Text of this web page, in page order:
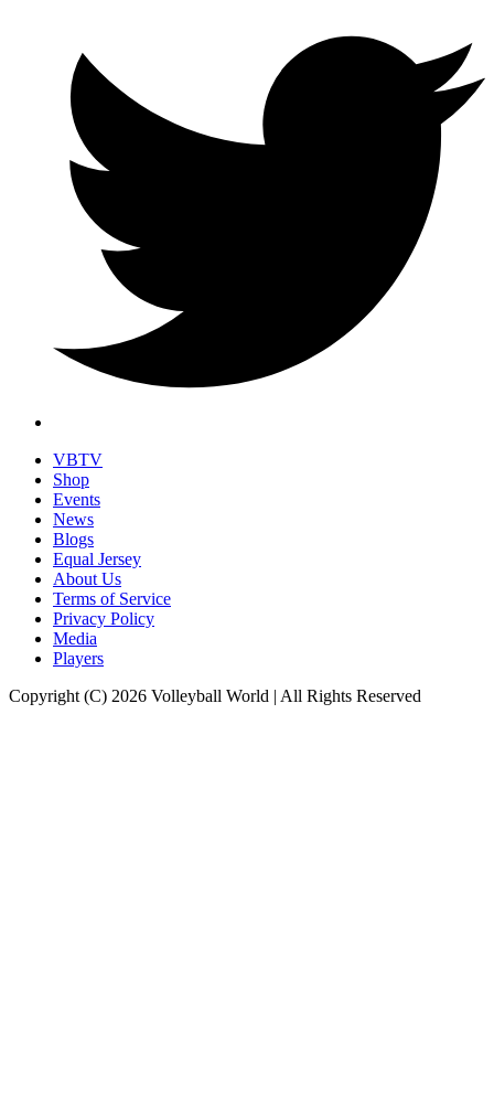
VBTV
Shop
Events
News
Blogs
Equal Jersey
About Us
Terms of Service
Privacy Policy
Media
Players
Copyright (C) 2026 Volleyball World | All Rights Reserved